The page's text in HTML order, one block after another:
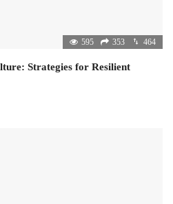
595 353 464
Strategies for Resilient